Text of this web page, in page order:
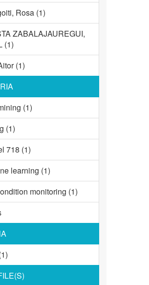
Rosa (1)
ZABALAJAUREGUI,
(1)
(1)
(1)
(1)
718 (1)
learning (1)
monitoring (1)